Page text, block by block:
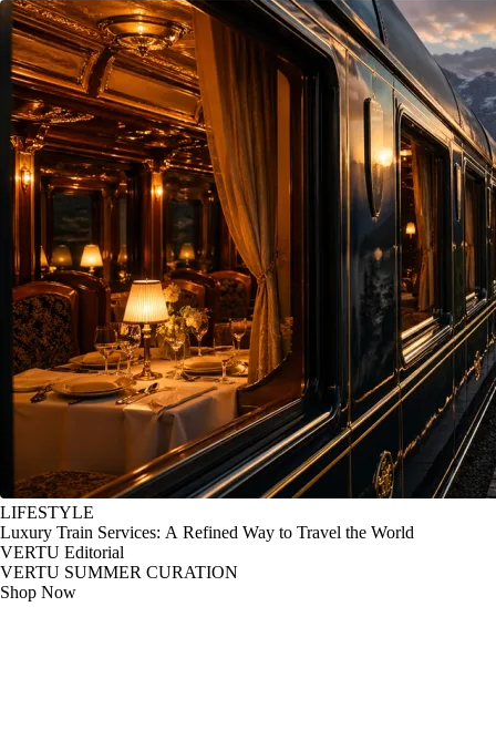
LIFESTYLE
Luxury Train Services: A Refined Way to Travel the World
VERTU Editorial
VERTU SUMMER CURATION
Shop Now